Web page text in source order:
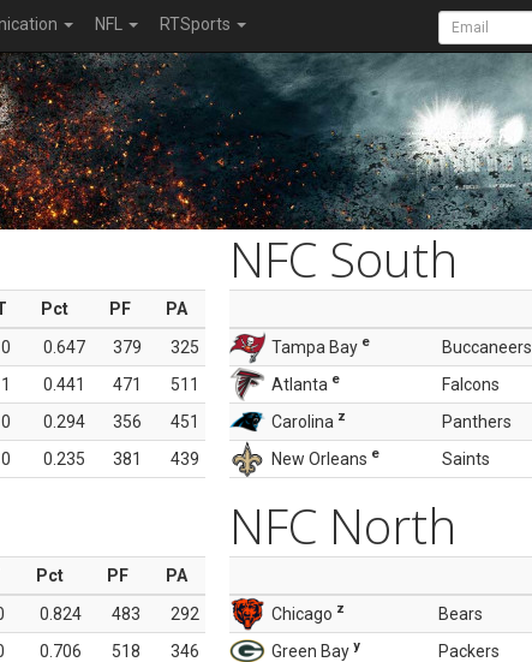
NFL RTSports
Pct PF
PA
0 0.647 379
325
1 0.441 471
511
0 0.294 356
451
0 0.235 381 439
NFC South
Tampa Bay e Buccaneers
Atlanta e Falcons
Carolina z Panthers
New Orleans e Saints
Pct PF
PA
0.824 483
292
0.706 518
346
NFC North
Chicago z Bears
Green Bay y Packers